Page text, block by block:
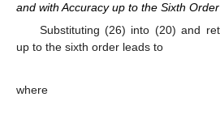
and with Accuracy up to the Sixth Order
Substituting (26) into (20) and
up to the sixth order leads to
where